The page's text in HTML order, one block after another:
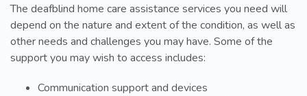
The deafblind home care assistance services you need will
depend on the nature and extent of the condition, as well as
other needs and challenges you may have. Some of the
support you may wish to access includes:
Communication support and devices